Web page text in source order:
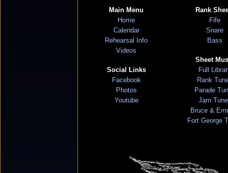
Main Menu
Home
Calendar
Rehearsal Info
Videos
Social Links
Facebook
Photos
Youtube
Rank
Fife
Snare
Bass
Sheet
Full
Rank
Parade
Jam
Bruce &
Fort George